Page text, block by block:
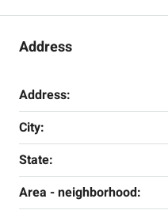
Address
Address:
City:
State:
Area - neighborhood: